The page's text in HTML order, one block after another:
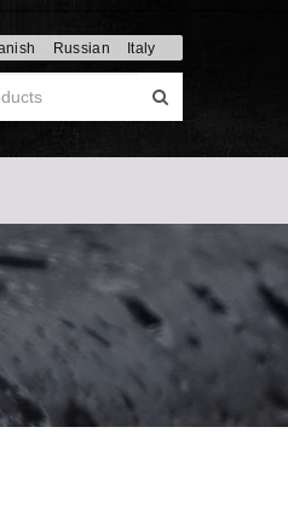
Russian Italy